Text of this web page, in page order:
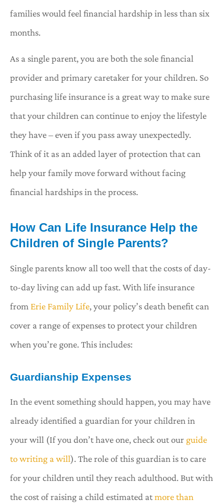
families would feel financial hardship in less than six
months.
As a single parent, you are both the sole financial
provider and primary caretaker for your children. So
purchasing life insurance is a great way to make sure
that your children can continue to enjoy the lifestyle
they have – even if you pass away unexpectedly.
Think of it as an added layer of protection that can
help your family move forward without facing
financial hardships in the process.
How Can Life Insurance Help the
Children of Single Parents?
Single parents know all too well that the costs of day-
to-day living can add up fast. With life insurance
from Erie Family Life, your policy’s death benefit can
cover a range of expenses to protect your children
when you’re gone. This includes:
Guardianship Expenses
In the event something should happen, you may have
already identified a guardian for your children in
your will (If you don’t have one, check out our guide
to writing a will). The role of this guardian is to care
for your children until they reach adulthood. But with
the cost of raising a child estimated atmore than